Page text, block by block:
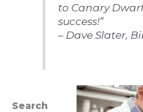
to Canary
success!”
– Dave Slater,
Search